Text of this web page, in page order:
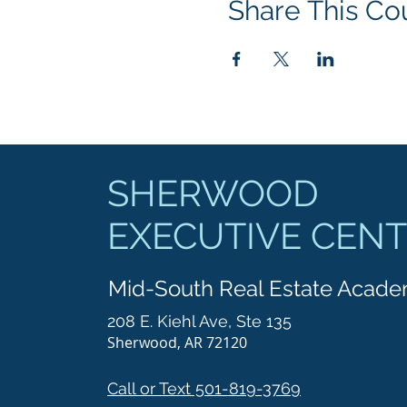
Share This
SHERWOOD
EXECUTIVE
208 E. Kiehl Ave, Ste 135
Sherwood, AR 72120
Call or Text 501-819-3769
Mid-South Real Estate